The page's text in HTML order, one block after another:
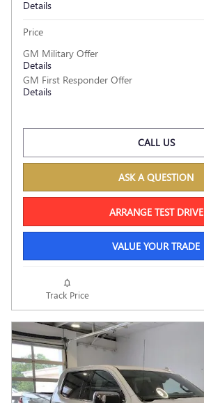
Details
Price
GM Military Offer
Details
GM First Responder Offer
Details
CALL US
ASK A QUESTION
ARRANGE TEST DRIVE
VALUE YOUR TRADE
Track Price